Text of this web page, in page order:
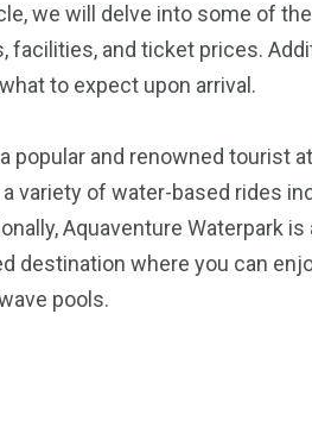
we will delve into some of
facilities, and ticket prices.
to expect upon arrival.
popular and renowned tourist
variety of water-based rides
Aquaventure Waterpark
destination where you can
pools.